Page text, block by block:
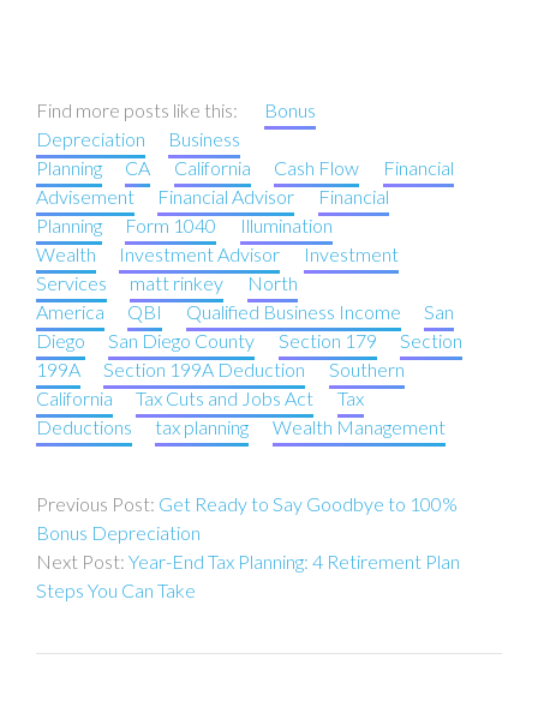
Find more posts like this:
Bonus
Depreciation
Business
Planning
CA California Cash Flow
Financial
Advisement
Financial Advisor
Financial
Planning
Form 1040
Illumination
Wealth
Investment Advisor
Investment
Services
matt rinkey
North
America
QBI Qualified Business Income
San
Diego
San Diego County Section 179
Section
199A
Section 199A Deduction
Southern
California
Tax Cuts and Jobs Act
Tax
Deductions
tax planning Wealth Management
navigationGet Ready to Say Goodbye to 100%
Bonus Depreciation
Year-End Tax Planning: 4 Retirement Plan
Steps You Can Take